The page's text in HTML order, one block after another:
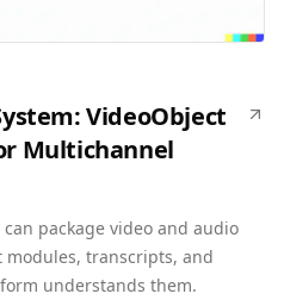
VideoObject
Multichannel
package video and audio
transcripts, and
understands them.